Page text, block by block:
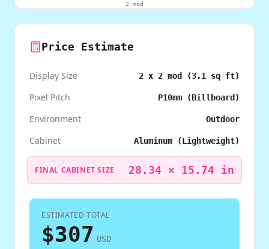
2 mod
Price Estimate
Display Size 2 x 2 mod (3.1 sq ft)
Pixel Pitch P10mm (Billboard)
Environment Outdoor
Cabinet Aluminum (Lightweight)
FINAL CABINET SIZE 28.34 × 15.74 in
ESTIMATED TOTAL
$307 USD